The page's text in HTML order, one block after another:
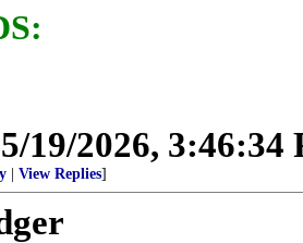
5/19/2026, 3:46:34
View Replies]